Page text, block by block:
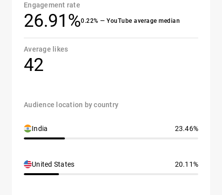
Engagement rate
26.91%0.22% — YouTube average median
Average likes
42
Audience location by country
India 23.46%
United States 20.11%